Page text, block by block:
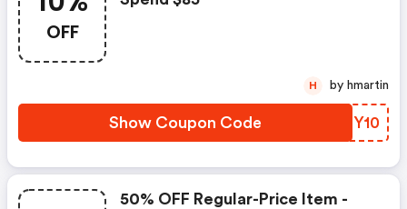
OFF
Show Coupon Code HFFY10
H by hmartin
50% OFF Regular-Price Item -